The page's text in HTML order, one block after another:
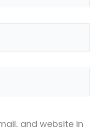
and website in